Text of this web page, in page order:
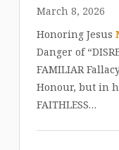
March 8, 2026
Honoring Jesus
Danger of
FAMILIAR
Honour, but in
FAITHLESS…